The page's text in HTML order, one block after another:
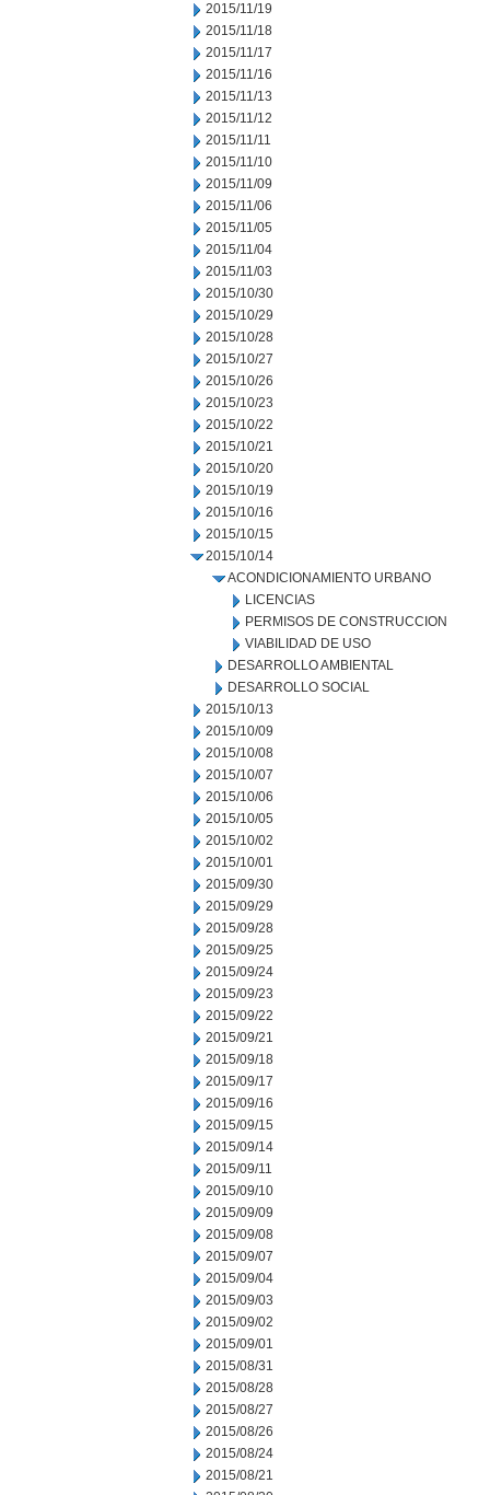
2015/11/19
2015/11/18
2015/11/17
2015/11/16
2015/11/13
2015/11/12
2015/11/11
2015/11/10
2015/11/09
2015/11/06
2015/11/05
2015/11/04
2015/11/03
2015/10/30
2015/10/29
2015/10/28
2015/10/27
2015/10/26
2015/10/23
2015/10/22
2015/10/21
2015/10/20
2015/10/19
2015/10/16
2015/10/15
2015/10/14
ACONDICIONAMIENTO URBANO
LICENCIAS
PERMISOS DE CONSTRUCCION
VIABILIDAD DE USO
DESARROLLO AMBIENTAL
DESARROLLO SOCIAL
2015/10/13
2015/10/09
2015/10/08
2015/10/07
2015/10/06
2015/10/05
2015/10/02
2015/10/01
2015/09/30
2015/09/29
2015/09/28
2015/09/25
2015/09/24
2015/09/23
2015/09/22
2015/09/21
2015/09/18
2015/09/17
2015/09/16
2015/09/15
2015/09/14
2015/09/11
2015/09/10
2015/09/09
2015/09/08
2015/09/07
2015/09/04
2015/09/03
2015/09/02
2015/09/01
2015/08/31
2015/08/28
2015/08/27
2015/08/26
2015/08/24
2015/08/21